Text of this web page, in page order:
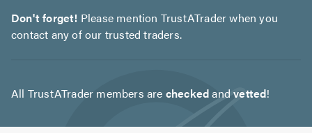
Don't forget! Please mention TrustATrader when you
contact any of our trusted traders.
All TrustATrader members are checkedandvetted!